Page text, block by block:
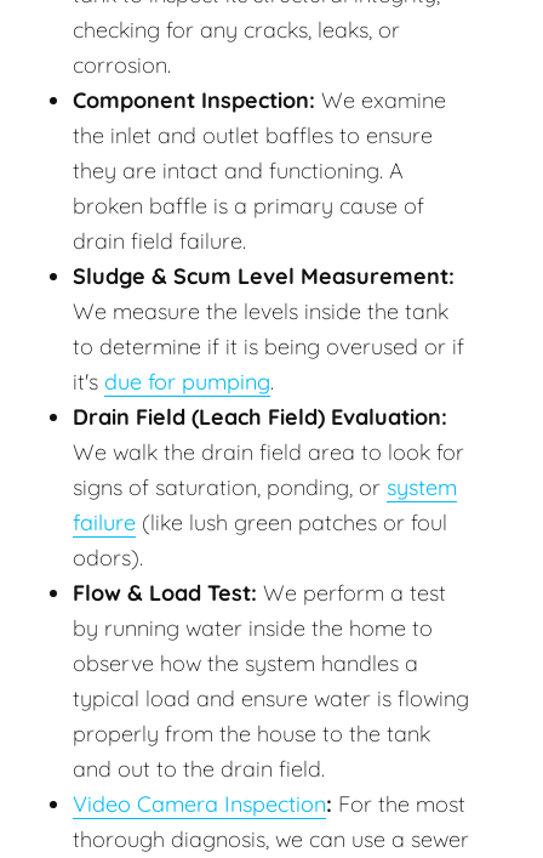
checking for any cracks, leaks, or
corrosion.
Component Inspection: We examine
the inlet and outlet baffles to ensure
they are intact and functioning. A
broken baffle is a primary cause of
drain field failure.
Sludge & Scum Level Measurement:
We measure the levels inside the tank
to determine if it is being overused or if
it's due for pumping.
Drain Field (Leach Field) Evaluation:
We walk the drain field area to look for
signs of saturation, ponding, or system
failure (like lush green patches or foul
odors).
Flow & Load Test: We perform a test
by running water inside the home to
observe how the system handles a
typical load and ensure water is flowing
properly from the house to the tank
and out to the drain field.
Video Camera Inspection: For the most
thorough diagnosis, we can use a sewer